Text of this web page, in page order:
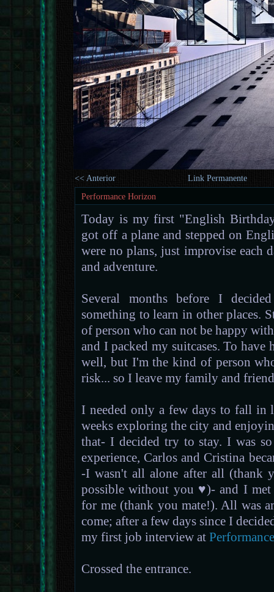
<< Anterior
Link Permanente
Performance Horizon
Today is my first "English
got off a plane and stepped on
were no plans, just improvise each
and adventure.
Several months before I
something to learn in other places.
of person who can not be happy
and I packed my suitcases. To
well, but I'm the kind of person
risk... so I leave my family and
I needed only a few days to fall in
weeks exploring the city and
that- I decided try to stay. I was
experience, Carlos and Cristina
-I wasn't all alone after all (thank
possible without you ♥)- and I
for me (thank you mate!). All was
come; after a few days since I
my first job interview at
Crossed the entrance.